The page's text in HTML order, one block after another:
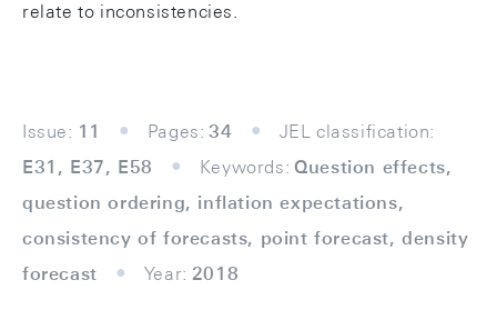
relate to inconsistencies.
Issue: 11 Pages: 34
JEL classification:
E31, E37, E58
Keywords: Question effects,
question ordering, inflation expectations,
consistency of forecasts, point forecast, density
forecast
Year: 2018